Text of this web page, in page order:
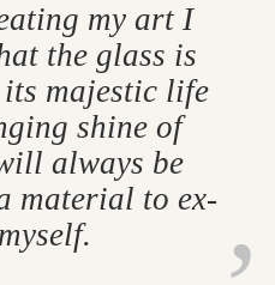
my art I
the glass is
majestic life
shine of
al­ways be
ma­ter­ial to ex­